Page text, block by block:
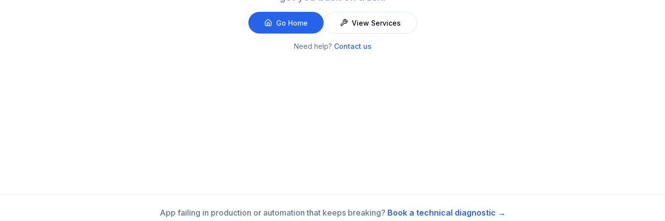
Go Home View Services
Need help? Contact us
App failing in production or automation that keeps breaking? Book a technical diagnostic →